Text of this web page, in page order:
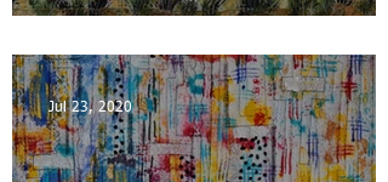
Jul 23, 2020